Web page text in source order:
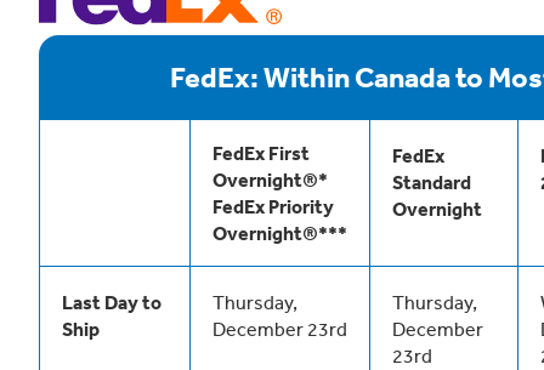
FedEx: Within Canada to
FedEx First
Overnight®*
FedEx Priority
Overnight®***
FedEx
Standard
Overnight
Last Day to
Ship
Thursday,
December 23rd
Thursday,
December
23rd